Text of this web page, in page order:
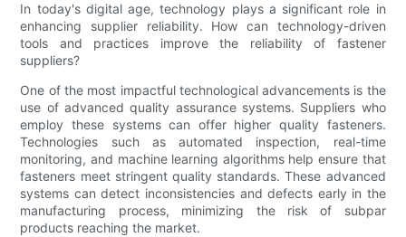
In today's digital age, technology plays a significant role in
enhancing supplier reliability. How can technology-driven
tools and practices improve the reliability of fastener
suppliers?
One of the most impactful technological advancements is the
use of advanced quality assurance systems. Suppliers who
employ these systems can offer higher quality fasteners.
Technologies such as automated inspection, real-time
monitoring, and machine learning algorithms help ensure that
fasteners meet stringent quality standards. These advanced
systems can detect inconsistencies and defects early in the
manufacturing process, minimizing the risk of subpar
products reaching the market.